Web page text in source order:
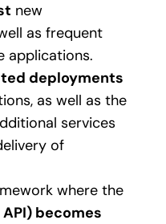
new
as frequent
applications.
deployments
as well as the
services
of
where the
becomes